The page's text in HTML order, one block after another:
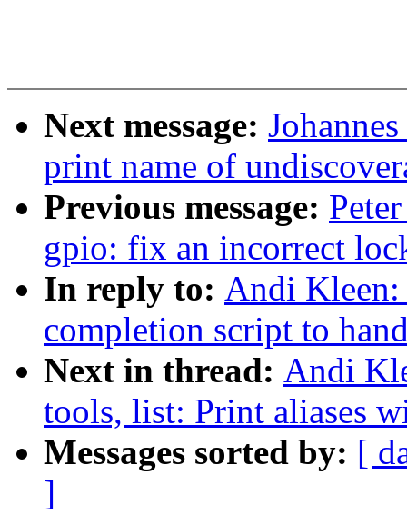
Next message:
print name of
Previous message:
gpio: fix an incorrect
In reply to: Andi
completion script to
Next in thread: Andi
tools, list: Print aliases
Messages sorted by: [
]